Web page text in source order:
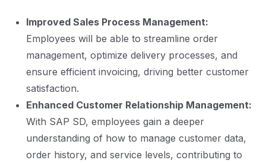
Improved Sales Process Management:
Employees will be able to streamline order
management, optimize delivery processes, and
ensure efficient invoicing, driving better customer
satisfaction.
Enhanced Customer Relationship Management:
With SAP SD, employees gain a deeper
understanding of how to manage customer data,
order history, and service levels, contributing to